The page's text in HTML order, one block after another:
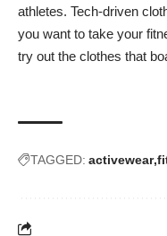
athletes. Tech-driven
you want to take your
try out the clothes that
TAGGED: activewear